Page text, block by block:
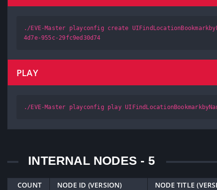
./EVE-Master playconfig create
4d7e-955c-29fc9ed30d74
PLAY
./EVE-Master playconfig play
INTERNAL NODES - 5
COUNT NODE ID (VERSION)
NODE TITLE